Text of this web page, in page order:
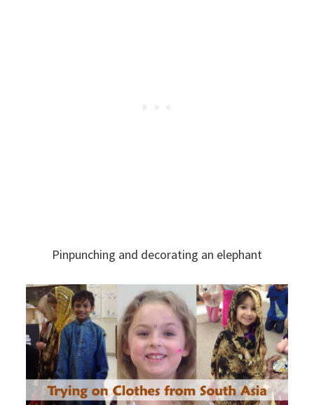
Pinpunching and decorating an elephant